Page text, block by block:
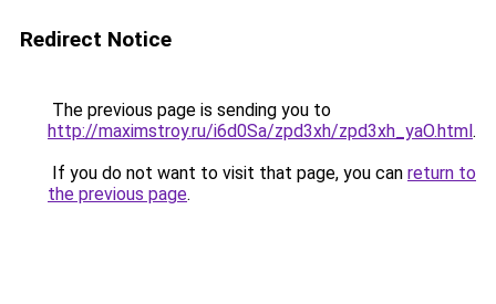
Redirect Notice
The previous page is sending you to
http://maximstroy.ru/i6d0Sa/zpd3xh/zpd3xh_yaO.html.
If you do not want to visit that page, you can return to
the previous page.